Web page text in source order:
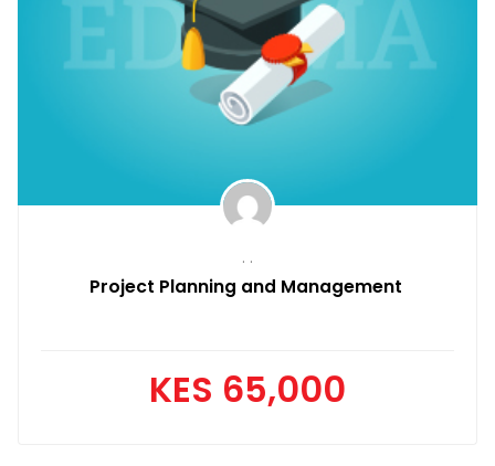
. .
Project Planning and Management
KES 65,000